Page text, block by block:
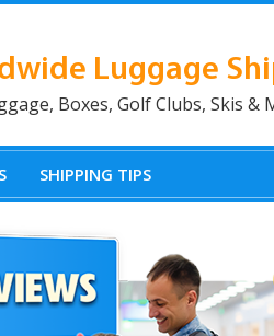
Luggage
Boxes, Golf Clubs, Skis &
SHIPPING TIPS